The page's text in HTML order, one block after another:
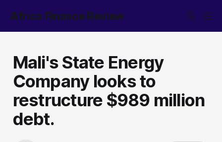
Africa Finance Review
Mali's State Energy
Company looks to
restructure $989 million
debt.